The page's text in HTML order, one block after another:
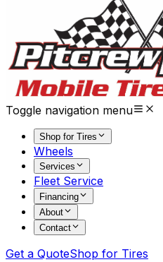
Toggle navigation menu
Shop for Tires
Wheels
Services
Fleet Service
Financing
About
Contact
Get a QuoteShop for Tires